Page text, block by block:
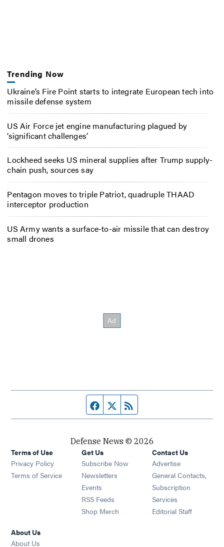
Trending Now
Ukraine’s Fire Point starts to integrate European tech into
missile defense system
US Air Force jet engine manufacturing plagued by
‘significant challenges’
Lockheed seeks US mineral supplies after Trump supply-
chain push, sources say
Pentagon moves to triple Patriot, quadruple THAAD
interceptor production
US Army wants a surface-to-air missile that can destroy
small drones
Facebook page
Twitter feed
Defense News © 2026
Terms of Use
Privacy Policy
Terms of Service
Get Us
Subscribe Now
Newsletters Opens in new window
Events Opens in new window
RSS Feeds Opens in new window
Shop Merch Opens in new window
Contact Us
Advertise
General Contacts,
Subscription
Services
Editorial Staff
About Us
About Us